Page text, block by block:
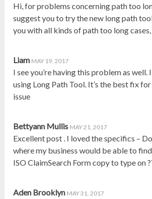
Hi, for problems concerning path too
suggest you to try the new long path
you with all kinds of path too long cases,
Liam MAY 19, 2017
I see you’re having this problem as well.
using Long Path Tool. It’s the best fix
issue
Bettyann Mullis MAY 21, 2017
Excellent post . I loved the specifics –
where my business would be able to
ISO ClaimSearch Form copy to type on
Aden Brooklyn MAY 31, 2017